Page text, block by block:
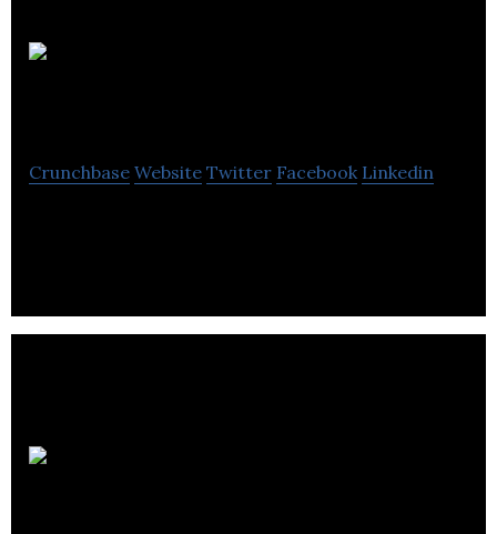
Crunchbase Website Twitter Facebook Linkedin